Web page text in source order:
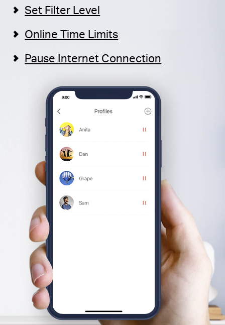
Set Filter Level
Online Time Limits
Pause Internet Connection